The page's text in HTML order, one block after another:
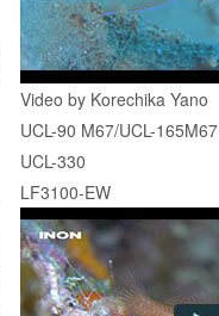
Video by Korechika Yano
UCL-90 M67/UCL-165M67
UCL-330
LF3100-EW